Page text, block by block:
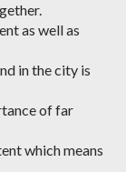
as well as
in the city is
of far
which means